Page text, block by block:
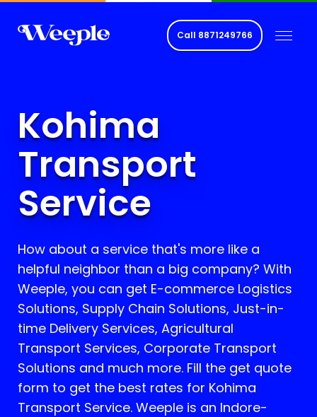
Call 8871249766
Kohima
Transport
Service
How about a service that's more like a
helpful neighbor than a big company? With
Weeple, you can get E-commerce Logistics
Solutions, Supply Chain Solutions, Just-in-
time Delivery Services, Agricultural
Transport Services, Corporate Transport
Solutions and much more. Fill the get quote
form to get the best rates for Kohima
Transport Service. Weeple is an Indore-